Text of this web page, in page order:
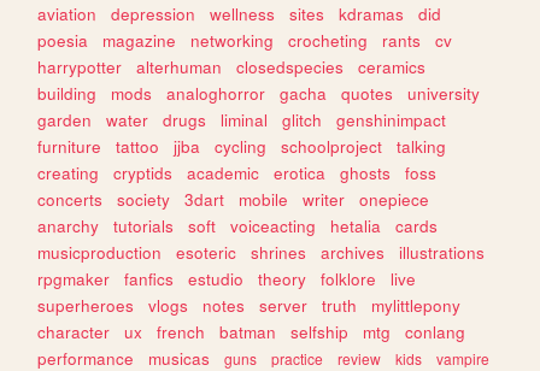
aviation
depression wellness sites kdramas
did
poesia
magazine networking crocheting rants
cv
harrypotter
alterhuman closedspecies
ceramics
building
mods analoghorror gacha quotes
university
garden
water drugs liminal glitch
genshinimpact
furniture
tattoo jjba cycling schoolproject
talking
creating
cryptids academic erotica ghosts
foss
concerts
society 3dart mobile writer
onepiece
anarchy
tutorials soft voiceacting hetalia
cards
musicproduction
esoteric shrines archives
illustrations
rpgmaker
fanfics estudio theory folklore
live
superheroes
vlogs notes server truth
mylittlepony
character
ux french batman selfship mtg
conlang
performance
musicas guns practice review kids
vampire